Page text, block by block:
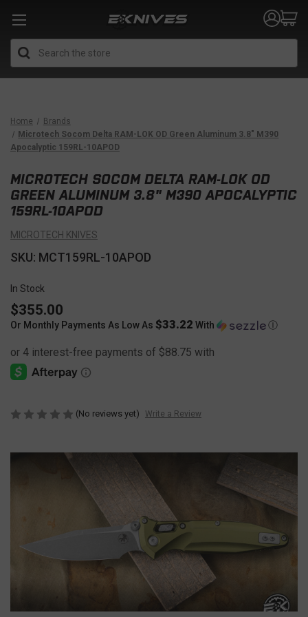
Home
Brands
Microtech Socom Delta RAM-LOK OD Green Aluminum 3.8" M390
Apocalyptic 159RL-10APOD
MICROTECH SOCOM DELTA RAM-LOK OD
GREEN ALUMINUM 3.8" M390 APOCALYPTIC
159RL-10APOD
MICROTECH KNIVES
SKU: MCT159RL-10APOD
In Stock
$355.00
Or Monthly Payments As Low As $33.22 With Ⓘ
(No reviews yet) Write a Review